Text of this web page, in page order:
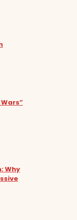
Why